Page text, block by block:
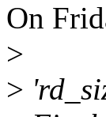
On
>
>